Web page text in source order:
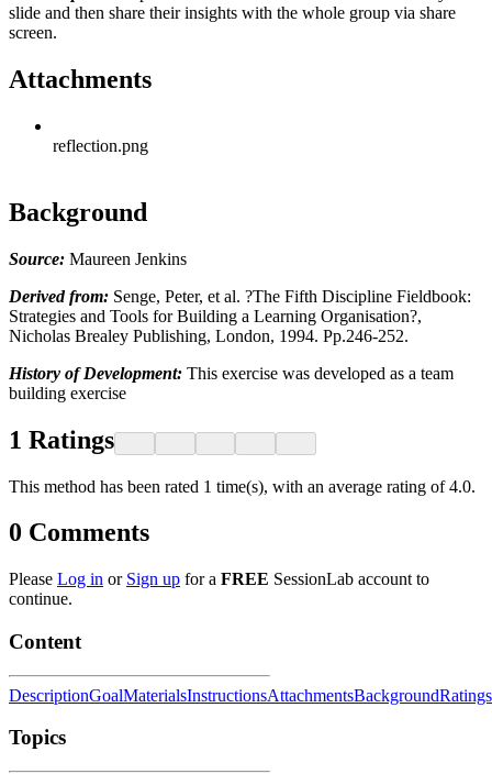
slide and then share their insights with the whole group via share
screen.
Attachments
reflection.png
Background
Source: Maureen Jenkins
Derived from: Senge, Peter, et al. ?The Fifth Discipline Fieldbook:
Strategies and Tools for Building a Learning Organisation?,
Nicholas Brealey Publishing, London, 1994. Pp.246-252.
History of Development: This exercise was developed as a team
building exercise
1 Ratings
This method has been rated 1 time(s), with an average rating of 4.0.
0 Comments
Please Log in or Sign up for a FREE SessionLab account to
continue.
Content
DescriptionGoalMaterialsInstructionsAttachmentsBackgroundRatings
Topics